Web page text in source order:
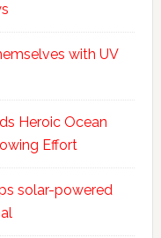
with UV
Heroic Ocean
Effort
solar-powered